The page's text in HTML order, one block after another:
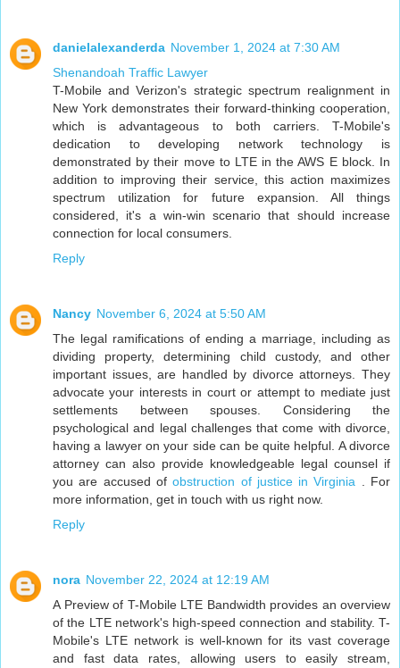
danielalexanderda November 1, 2024 at 7:30 AM
Shenandoah Traffic Lawyer
T-Mobile and Verizon's strategic spectrum realignment in
New York demonstrates their forward-thinking cooperation,
which is advantageous to both carriers. T-Mobile's
dedication to developing network technology is
demonstrated by their move to LTE in the AWS E block. In
addition to improving their service, this action maximizes
spectrum utilization for future expansion. All things
considered, it's a win-win scenario that should increase
connection for local consumers.
Reply
Nancy November 6, 2024 at 5:50 AM
The legal ramifications of ending a marriage, including as
dividing property, determining child custody, and other
important issues, are handled by divorce attorneys. They
advocate your interests in court or attempt to mediate just
settlements between spouses. Considering the
psychological and legal challenges that come with divorce,
having a lawyer on your side can be quite helpful. A divorce
attorney can also provide knowledgeable legal counsel if
you are accused ofobstruction of justice in Virginia . For
more information, get in touch with us right now.
Reply
nora November 22, 2024 at 12:19 AM
A Preview of T-Mobile LTE Bandwidth provides an overview
of the LTE network's high-speed connection and stability. T-
Mobile's LTE network is well-known for its vast coverage
and fast data rates, allowing users to easily stream,